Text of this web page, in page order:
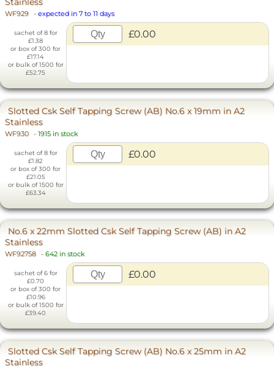
WF929 - expected in 7 to 11 days
sachet of 8 for
£1.38
or box of 300 for
£17.14
or bulk of 1500 for
£52.75
£0.00
Slotted Csk Self Tapping Screw (AB) No.6 x 19mm in A2
Stainless
WF930 - 1915 in stock
sachet of 8 for
£1.82
or box of 300 for
£21.05
or bulk of 1500 for
£63.34
£0.00
No.6 x 22mm Slotted Csk Self Tapping Screw (AB) in A2
Stainless
WF92758 - 642 in stock
sachet of 6 for
£0.70
or box of 300 for
£10.96
or bulk of 1500 for
£39.40
£0.00
Slotted Csk Self Tapping Screw (AB) No.6 x 25mm in A2
Stainless